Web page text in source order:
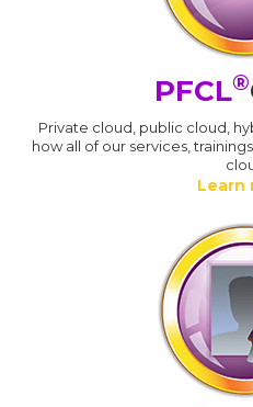
PFCL®
Private cloud, public cloud,
how all of our services,
Learn